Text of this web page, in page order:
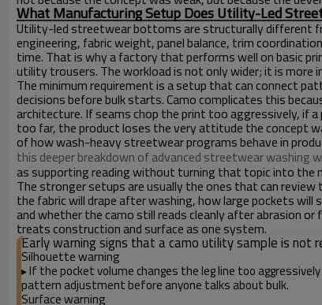
What Manufacturing Setup Does Utility-Led
Utility-led streetwear bottoms are structurally different
engineering, fabric weight, panel balance, trim
time. That is why a factory that performs well on basic
utility trousers. The workload is not only wider; it is more
The minimum requirement is a setup that can connect
decisions before bulk starts. Camo complicates this
architecture. If seams chop the print too aggressively, if
too far, the product loses the very attitude the concept
of how wash-heavy streetwear programs behave in
this deeper breakdown of advanced streetwear washing
as supporting reading without turning that topic into the
The stronger setups are usually the ones that can
the fabric will drape after washing, how large pockets
and whether the camo still reads cleanly after abrasion
treats construction and surface as one system.
Early warning signs that a camo utility sample is not
Silhouette warning
▸If the pocket volume changes the leg line too
pattern adjustment before anyone talks about bulk.
Surface warning